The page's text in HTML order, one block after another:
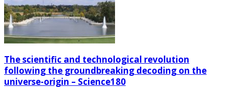
The scientific and technological revolution
following the groundbreaking decoding on the
universe-origin – Science180